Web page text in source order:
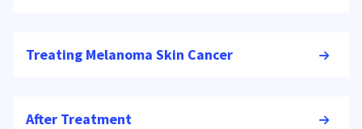
Treating Melanoma Skin Cancer
After Treatment